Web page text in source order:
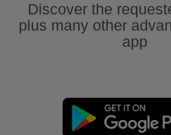
Discover the
plus many other
app